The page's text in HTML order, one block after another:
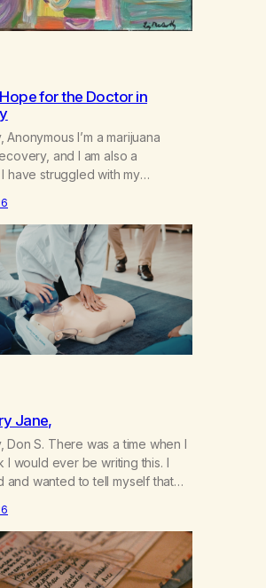
for the Doctor in
Anonymous I’m a marijuana
and I am also a
have struggled with my
sister knowing the extent of
a double life—one where I
two-shoes” and “smarty
the other where…
Jane,
Don S. There was a time when I
I would ever be writing this. I
and wanted to tell myself that
and for the first couple of
relationship, this ending was
bingo card. I…